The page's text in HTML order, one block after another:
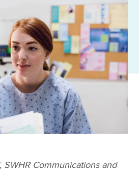
SWHR Communications and